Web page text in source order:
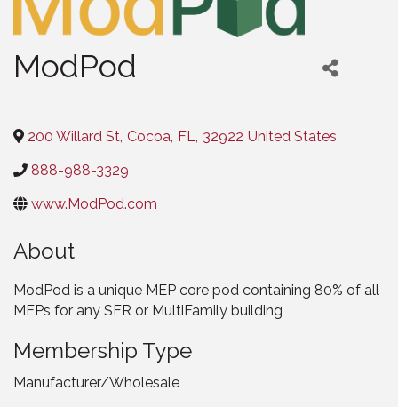
ModPod
200 Willard St, Cocoa, FL, 32922 United States
888-988-3329
www.ModPod.com
About
ModPod is a unique MEP core pod containing 80% of all
MEPs for any SFR or MultiFamily building
Membership Type
Manufacturer/Wholesale